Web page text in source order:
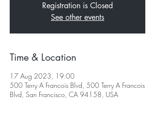
Registration is Closed
See other events
Time & Location
17 Aug 2023, 19:00
500 Terry A Francois Blvd, 500 Terry A Francois
Blvd, San Francisco, CA 94158, USA